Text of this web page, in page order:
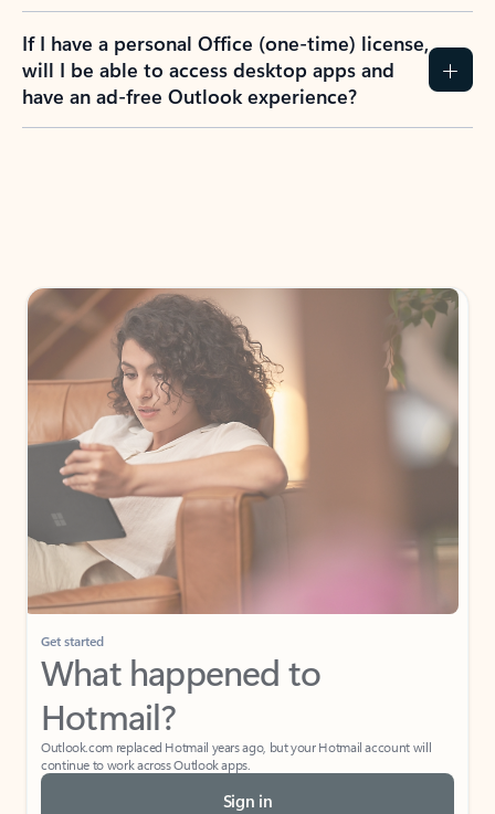
If I have a personal Office (one-time) license,
will I be able to access desktop apps and
have an ad-free Outlook experience?
Get started
What happened to
Hotmail?
Outlook.com replaced Hotmail years ago, but your Hotmail account will
continue to work across Outlook apps.
Sign in